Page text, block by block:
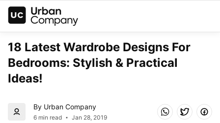
18 Latest Wardrobe Designs For
Bedrooms: Stylish & Practical
Ideas!
By Urban Company
6 min read Jan 28, 2019